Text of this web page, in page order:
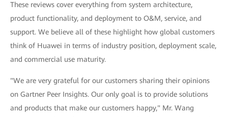
These reviews cover everything from system architecture,
product functionality, and deployment to O&M, service, and
support. We believe all of these highlight how global customers
think of Huawei in terms of industry position, deployment scale,
and commercial use maturity.
"We are very grateful for our customers sharing their opinions
on Gartner Peer Insights. Our only goal is to provide solutions
and products that make our customers happy," Mr. Wang